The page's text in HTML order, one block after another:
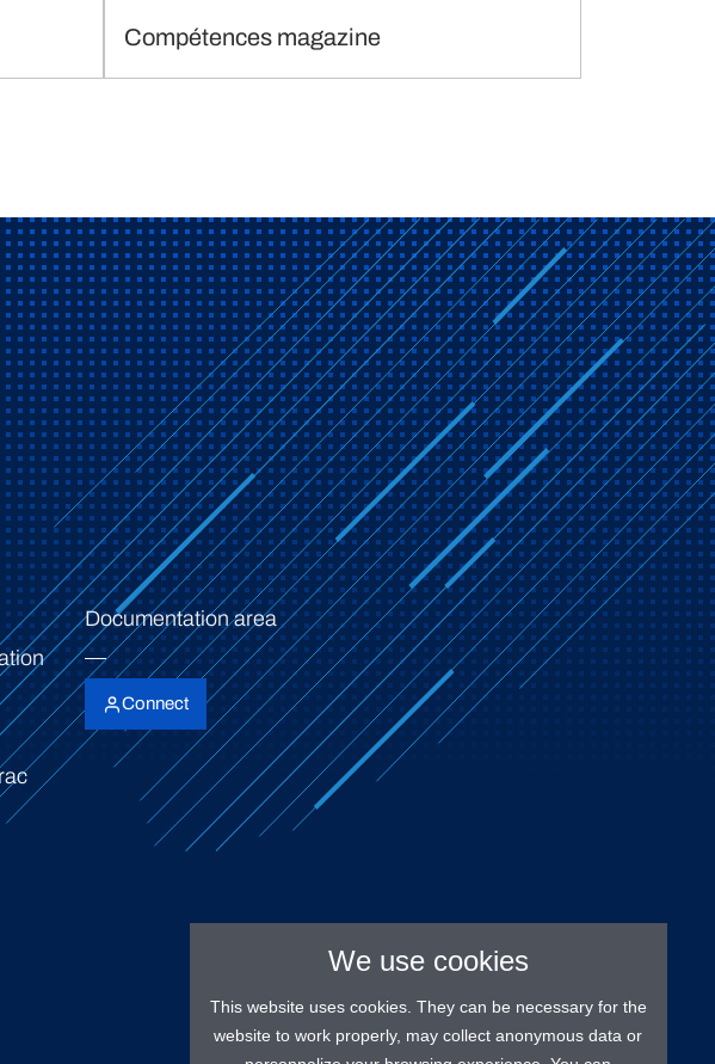
Compétences magazine
Documentation area
Connect
We use cookies
This website uses cookies. They can be necessary for the
website to work properly, may collect anonymous data or